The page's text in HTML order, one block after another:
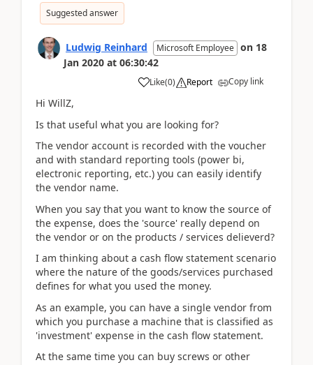
Suggested answer
Ludwig Reinhard Microsoft Employee on 18
Jan 2020 at 06:30:42
Like(0) Report Copy link
Hi WillZ,
Is that useful what you are looking for?
The vendor account is recorded with the voucher
and with standard reporting tools (power bi,
electronic reporting, etc.) you can easily identify
the vendor name.
When you say that you want to know the source of
the expense, does the 'source' really depend on
the vendor or on the products / services delieverd?
I am thinking about a cash flow statement scenario
where the nature of the goods/services purchased
defines for what you used the money.
As an example, you can have a single vendor from
which you purchase a machine that is classified as
'investment' expense in the cash flow statement.
At the same time you can buy screws or other